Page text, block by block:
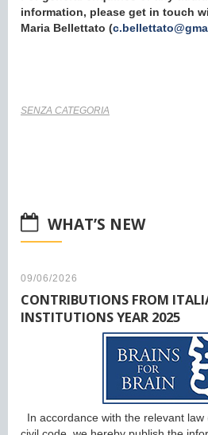
information, please get in touch
Maria Bellettato (
SENZA CATEGORIA
WHAT’S NEW
09/06/2026
CONTRIBUTIONS FROM
INSTITUTIONS YEAR 2025
In accordance with the relevant